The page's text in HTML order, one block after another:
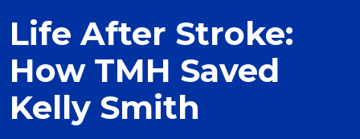
Life After Stroke:
How TMH Saved
Kelly Smith